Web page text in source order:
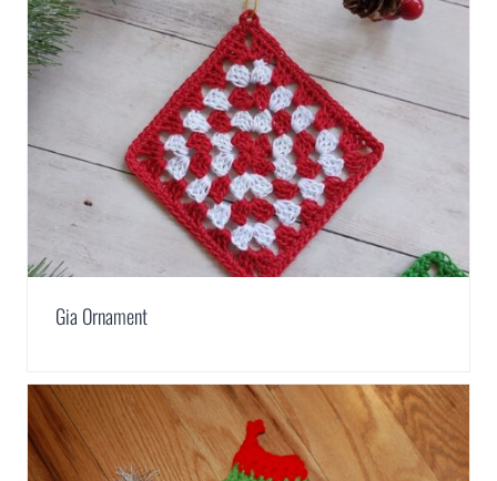
Gia Ornament